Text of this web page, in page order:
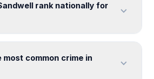
rank nationally for
expand_more
common crime in
expand_more